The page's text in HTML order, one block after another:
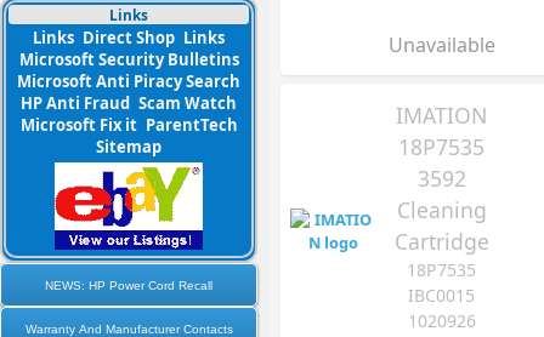
Links
Links Direct Shop Links
Microsoft Security Bulletins
Microsoft Anti Piracy Search
HP Anti Fraud Scam Watch
Microsoft Fix it ParentTech
Sitemap
NEWS: HP Power Cord Recall
Warranty And Manufacturer Contacts
Unavailable
IMATION
18P7535
3592
Cleaning
Cartridge
18P7535
IBC0015
1020926